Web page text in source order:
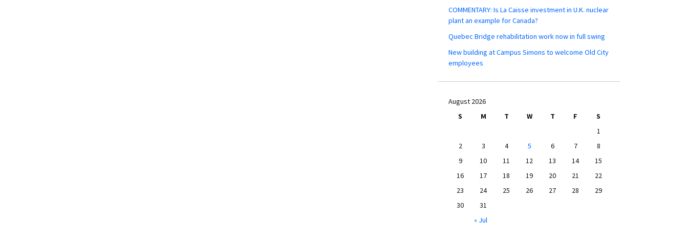
COMMENTARY: Is La Caisse investment in U.K. nuclear
plant an example for Canada?
Quebec Bridge rehabilitation work now in full swing
New building at Campus Simons to welcome Old City
employees
August 2026
S
M T W T F
S
1
2
3 4 5 6 7
8
9
10 11 12 13 14
15
16
17 18 19 20 21
22
23
24 25 26 27 28
29
30
31
« Jul